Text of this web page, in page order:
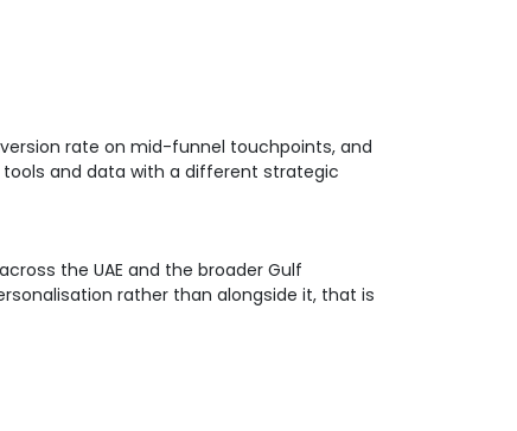
rate on mid-funnel touchpoints, and
and data with a different strategic
the UAE and the broader Gulf
rather than alongside it, that is